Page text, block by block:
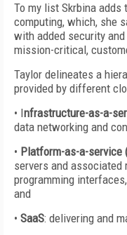
To my list Skrbina
computing, which, she
with added security
mission-critical,
Taylor delineates a
provided by different
• Infrastructure-as-a-
data networking and
• Platform-as-a-service
servers and
programming
and
• SaaS: delivering and